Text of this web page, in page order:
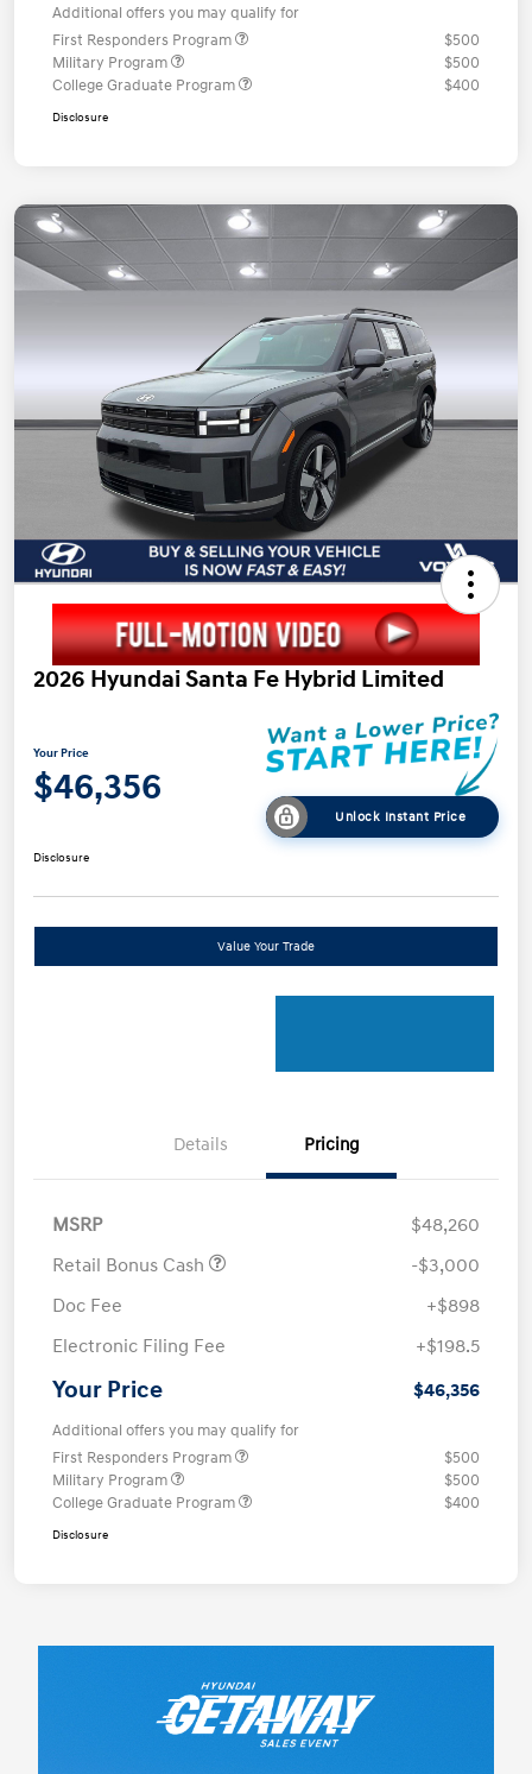
Additional offers you may qualify for
First Responders Program
$500
Military Program
$500
College Graduate Program
$400
Disclosure
2026 Hyundai Santa Fe Hybrid Limited
Your Price
$46,356
Unlock Instant Price
Disclosure
Value Your Trade
Details Pricing
MSRP
$48,260
Retail Bonus Cash
-$3,000
Doc Fee
+$898
Electronic Filing Fee
+$198.5
Your Price $46,356
Additional offers you may qualify for
First Responders Program
$500
Military Program
$500
College Graduate Program
$400
Disclosure